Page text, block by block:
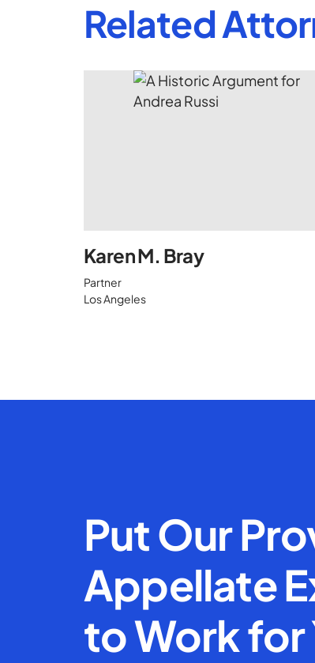
Related
Karen M. Bray
Partner
Los Angeles
Put Our
Appellate
to Work for